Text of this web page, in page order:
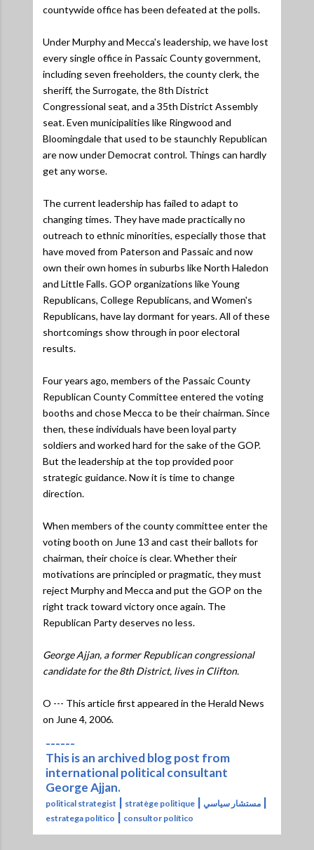
countywide office has been defeated at the polls.
Under Murphy and Mecca's leadership, we have lost
every single office in Passaic County government,
including seven freeholders, the county clerk, the
sheriff, the Surrogate, the 8th District
Congressional seat, and a 35th District Assembly
seat. Even municipalities like Ringwood and
Bloomingdale that used to be staunchly Republican
are now under Democrat control. Things can hardly
get any worse.
The current leadership has failed to adapt to
changing times. They have made practically no
outreach to ethnic minorities, especially those that
have moved from Paterson and Passaic and now
own their own homes in suburbs like North Haledon
and Little Falls. GOP organizations like Young
Republicans, College Republicans, and Women's
Republicans, have lay dormant for years. All of these
shortcomings show through in poor electoral
results.
Four years ago, members of the Passaic County
Republican County Committee entered the voting
booths and chose Mecca to be their chairman. Since
then, these individuals have been loyal party
soldiers and worked hard for the sake of the GOP.
But the leadership at the top provided poor
strategic guidance. Now it is time to change
direction.
When members of the county committee enter the
voting booth on June 13 and cast their ballots for
chairman, their choice is clear. Whether their
motivations are principled or pragmatic, they must
reject Murphy and Mecca and put the GOP on the
right track toward victory once again. The
Republican Party deserves no less.
George Ajjan, a former Republican congressional
candidate for the 8th District, lives in Clifton.
O --- This article first appeared in the Herald News
on June 4, 2006.
------
This is an archived blog post from
international political consultant
George Ajjan.
political strategist | stratège politique | مستشار سياسي |
estratega político | consultor político